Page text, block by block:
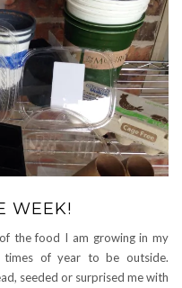
WEEK!
the food I am growing in my
of year to be outside.
seeded or surprised me with